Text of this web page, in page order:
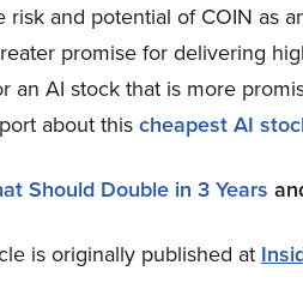
and potential of COIN as
promise for delivering
an AI stock that is more
about thischeapest AI
Should Double in 3 Years
is originally published at